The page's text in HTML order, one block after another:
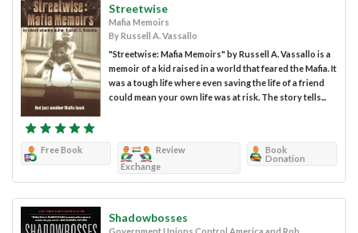
Streetwise
Mafia Memoirs
By Russell A. Vassallo
"Streetwise: Mafia Memoirs" by Russell A. Vassallo is a
memoir of a kid raised in a world that feared the Mafia. It
was a tough life where even saving the life of a friend
could mean your own life was at risk. The story tells...
Free Book
Review
Exchange
Book
Donation
Shadowbosses
Government Unions Control America and Rob